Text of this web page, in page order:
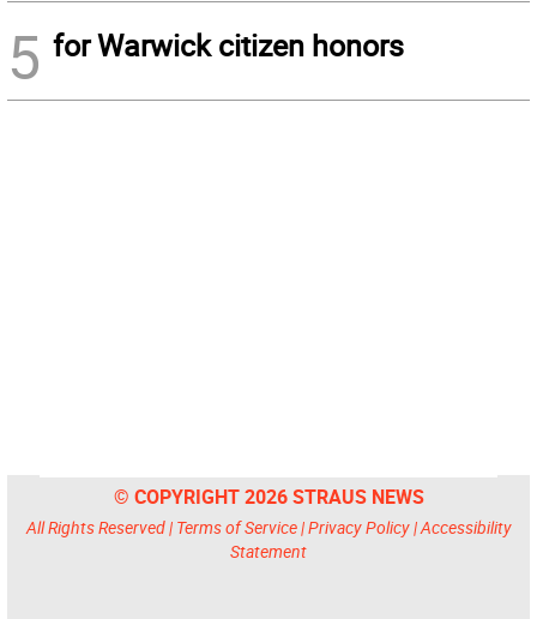
5 for Warwick citizen honors
© COPYRIGHT 2026 STRAUS NEWS
All Rights Reserved | Terms of Service|Privacy Policy|Accessibility
Statement